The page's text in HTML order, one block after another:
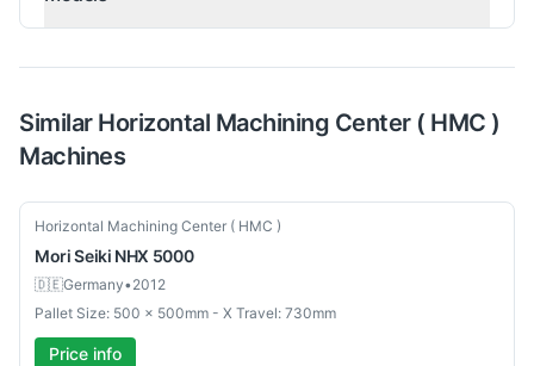
Similar Horizontal Machining Center ( HMC )
Machines
Used
Horizontal Machining Center ( HMC )
Mori Seiki NHX 5000
🇩🇪Germany•2012
Pallet Size: 500 × 500mm - X Travel: 730mm
Price info